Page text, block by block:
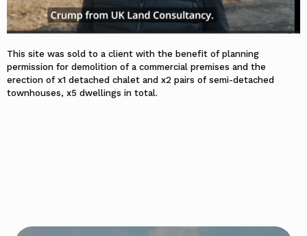
This site was sold to a client with the benefit of planning
permission for demolition of a commercial premises and the
erection of x1 detached chalet and x2 pairs of semi-detached
townhouses, x5 dwellings in total.